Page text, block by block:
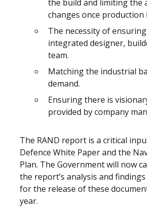
the build and limiting the
changes once production
The necessity of
integrated designer,
team.
Matching the industrial
demand.
Ensuring there is
provided by company
The RAND report is a critical
Defence White Paper and the
Plan. The Government will now
the report’s analysis and
for the release of these
year.